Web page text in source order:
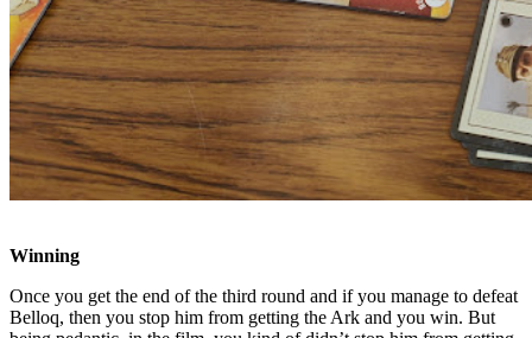
Winning
Once you get the end of the third round and if you manage to defeat
Belloq, then you stop him from getting the Ark and you win. But